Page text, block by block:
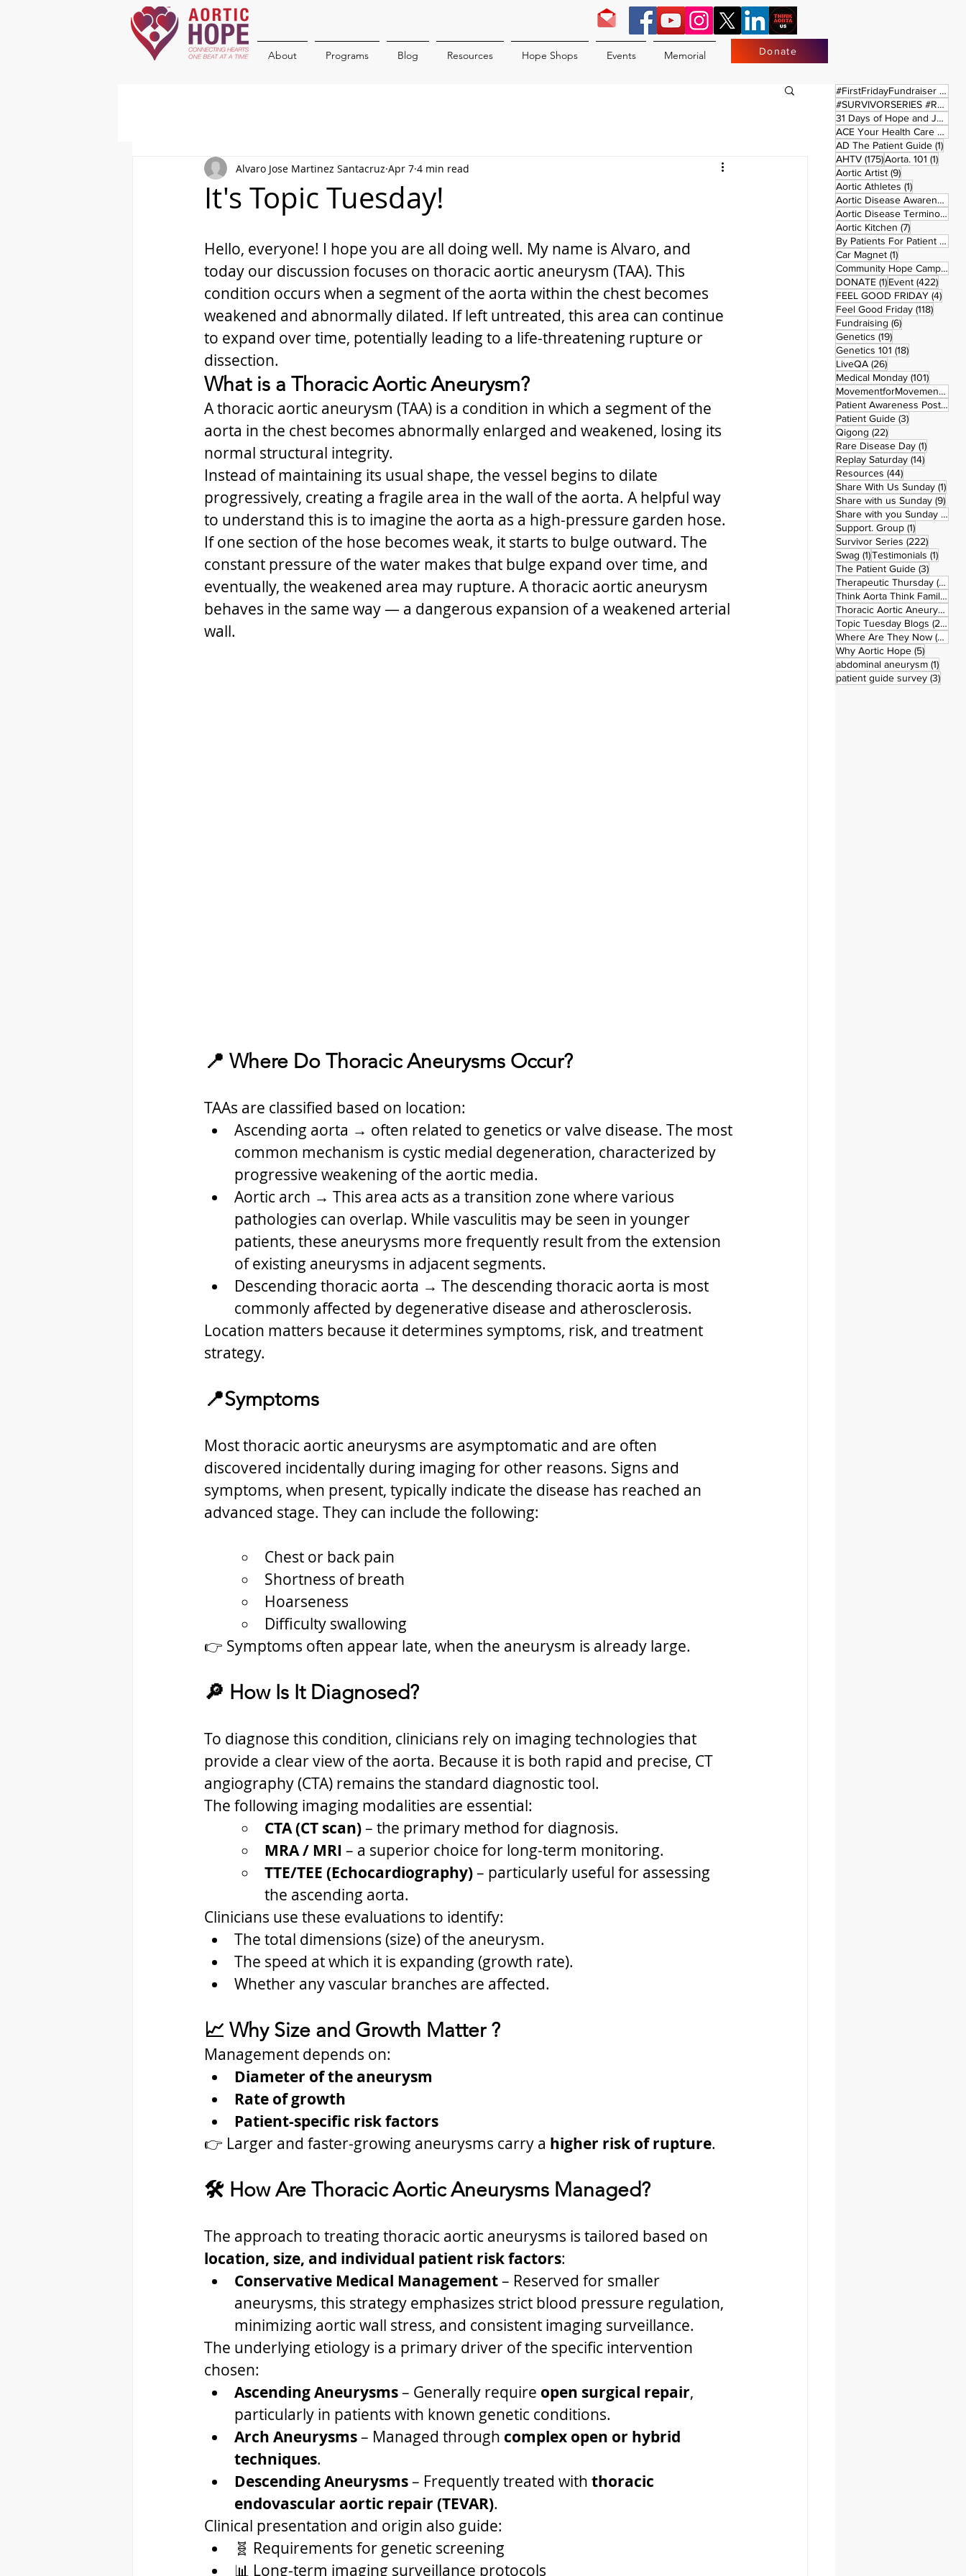
About Programs Blog Resources Hope Shops Events Memorial Donate
It's Topic Tuesday!
Alvaro Jose Martinez Santacruz Apr 7 4 min read
Hello, everyone! I hope you are all doing well. My name is Alvaro, and
today our discussion focuses on thoracic aortic aneurysm (TAA). This
condition occurs when a segment of the aorta within the chest becomes
weakened and abnormally dilated. If left untreated, this area can continue
to expand over time, potentially leading to a life-threatening rupture or
dissection.
What is a Thoracic Aortic Aneurysm?
A thoracic aortic aneurysm (TAA) is a condition in which a segment of the
aorta in the chest becomes abnormally enlarged and weakened, losing its
normal structural integrity.
Instead of maintaining its usual shape, the vessel begins to dilate
progressively, creating a fragile area in the wall of the aorta. A helpful way
to understand this is to imagine the aorta as a high-pressure garden hose.
If one section of the hose becomes weak, it starts to bulge outward. The
constant pressure of the water makes that bulge expand over time, and
eventually, the weakened area may rupture. A thoracic aortic aneurysm
behaves in the same way — a dangerous expansion of a weakened arterial
wall.
📍 Where Do Thoracic Aneurysms Occur?
TAAs are classified based on location:
Ascending aorta → often related to genetics or valve disease. The most
common mechanism is cystic medial degeneration, characterized by
progressive weakening of the aortic media.
Aortic arch → This area acts as a transition zone where various
pathologies can overlap. While vasculitis may be seen in younger
patients, these aneurysms more frequently result from the extension
of existing aneurysms in adjacent segments.
Descending thoracic aorta → The descending thoracic aorta is most
commonly affected by degenerative disease and atherosclerosis.
Location matters because it determines symptoms, risk, and treatment
strategy.
📍Symptoms
Most thoracic aortic aneurysms are asymptomatic and are often
discovered incidentally during imaging for other reasons. Signs and
symptoms, when present, typically indicate the disease has reached an
advanced stage. They can include the following:
Chest or back pain
Shortness of breath
Hoarseness
Difficulty swallowing
👉 Symptoms often appear late, when the aneurysm is already large.
🔎 How Is It Diagnosed?
To diagnose this condition, clinicians rely on imaging technologies that
provide a clear view of the aorta. Because it is both rapid and precise, CT
angiography (CTA) remains the standard diagnostic tool.
The following imaging modalities are essential:
CTA (CT scan) – the primary method for diagnosis.
MRA / MRI – a superior choice for long-term monitoring.
TTE/TEE (Echocardiography) – particularly useful for assessing
the ascending aorta.
Clinicians use these evaluations to identify:
The total dimensions (size) of the aneurysm.
The speed at which it is expanding (growth rate).
Whether any vascular branches are affected.
📈 Why Size and Growth Matter ?
Management depends on:
Diameter of the aneurysm
Rate of growth
Patient-specific risk factors
👉 Larger and faster-growing aneurysms carry a higher risk of rupture.
🛠️ How Are Thoracic Aortic Aneurysms Managed?
The approach to treating thoracic aortic aneurysms is tailored based on
location, size, and individual patient risk factors:
Conservative Medical Management – Reserved for smaller
aneurysms, this strategy emphasizes strict blood pressure regulation,
minimizing aortic wall stress, and consistent imaging surveillance.
The underlying etiology is a primary driver of the specific intervention
chosen:
Ascending Aneurysms – Generally require open surgical repair,
particularly in patients with known genetic conditions.
Arch Aneurysms – Managed through complex open or hybrid
techniques.
Descending Aneurysms – Frequently treated with thoracic
endovascular aortic repair (TEVAR).
Clinical presentation and origin also guide:
🧬 Requirements for genetic screening
📊 Long-term imaging surveillance protocols
#FirstFridayFundraiser (17)
#SURVIVORSERIES #REPLAYSATURDAY
31 Days of Hope and Joy
ACE Your Health Care Journey
AD The Patient Guide (1)1
AHTV (175)175 posts
Aorta. 101 (1)1 post
Aortic Artist (9)9 posts
Aortic Athletes (1)1 post
Aortic Disease Awareness Month
Aortic Disease Terminology
Aortic Kitchen (7)7 posts
By Patients For Patient (2)
Car Magnet (1)1 post
Community Hope Campaign
DONATE (1)1 post
Event (422)422
FEEL GOOD FRIDAY (4)4
Feel Good Friday (118)118
Fundraising (6)6 posts
Genetics (19)19 posts
Genetics 101 (18)18 posts
LiveQA (26)26 posts
Medical Monday (101)101
MovementforMovementMonday
Patient Awareness Posters
Patient Guide (3)3 posts
Qigong (22)22 posts
Rare Disease Day (1)1 post
Replay Saturday (14)14 posts
Resources (44)44 posts
Share With Us Sunday (1)1
Share with us Sunday (9)9
Share with you Sunday (50)
Support. Group (1)1 post
Survivor Series (222)222
Swag (1)1 post
Testimonials (1)1 post
The Patient Guide (3)3 posts
Therapeutic Thursday (42)
Think Aorta Think Family
Thoracic Aortic Aneurysm
Topic Tuesday Blogs (223)
Where Are They Now (26)
Why Aortic Hope (5)5 posts
abdominal aneurysm (1)1 post
patient guide survey (3)3